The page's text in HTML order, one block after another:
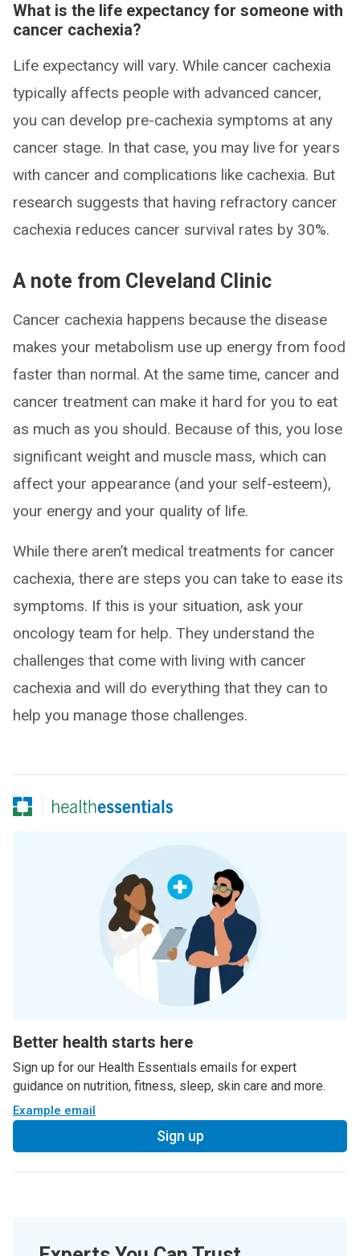
What is the life expectancy for someone with
cancer cachexia?
Life expectancy will vary. While cancer cachexia
typically affects people with advanced cancer,
you can develop pre-cachexia symptoms at any
cancer stage. In that case, you may live for years
with cancer and complications like cachexia. But
research suggests that having refractory cancer
cachexia reduces cancer survival rates by 30%.
A note from Cleveland Clinic
Cancer cachexia happens because the disease
makes your metabolism use up energy from food
faster than normal. At the same time, cancer and
cancer treatment can make it hard for you to eat
as much as you should. Because of this, you lose
significant weight and muscle mass, which can
affect your appearance (and your self-esteem),
your energy and your quality of life.
While there aren’t medical treatments for cancer
cachexia, there are steps you can take to ease its
symptoms. If this is your situation, ask your
oncology team for help. They understand the
challenges that come with living with cancer
cachexia and will do everything that they can to
help you manage those challenges.
Better health starts here
Sign up for our Health Essentials emails for expert
guidance on nutrition, fitness, sleep, skin care and more.
Example email
Sign up